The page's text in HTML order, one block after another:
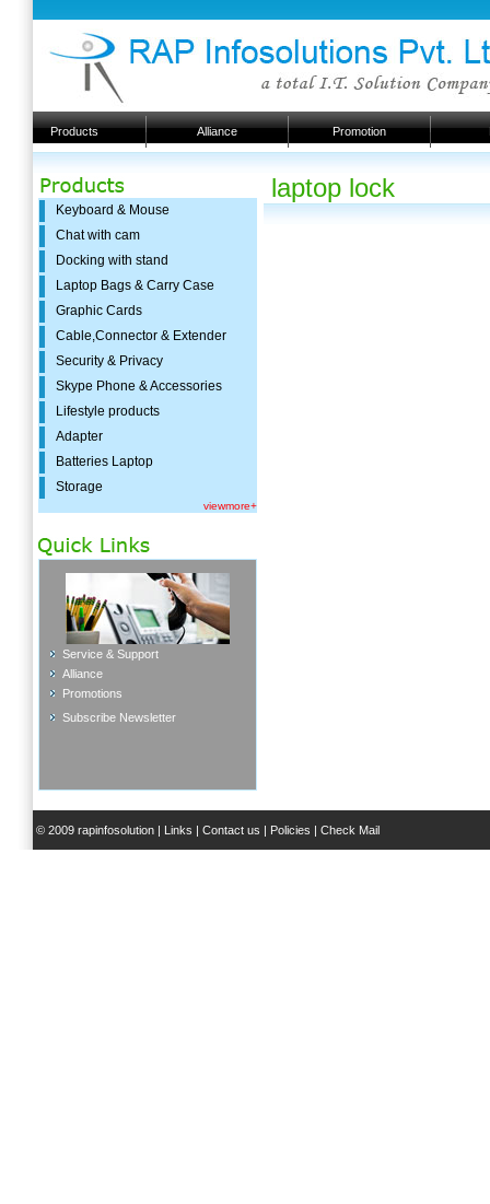
Products Alliance Promotion
Keyboard & Mouse
Chat with cam
Docking with stand
Laptop Bags & Carry Case
Graphic Cards
Cable,Connector & Extender
Security & Privacy
Skype Phone & Accessories
Lifestyle products
Adapter
Batteries Laptop
Storage
viewmore+
Service & Support
Alliance
Promotions
Subscribe Newsletter
laptop lock
© 2009 rapinfosolution | Links | Contact us | Policies | Check Mail